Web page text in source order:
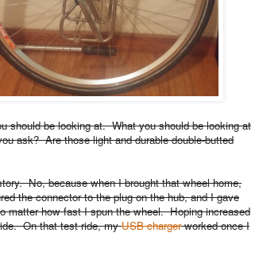
should be looking at. What you should be looking at
ask? Are those light and durable double-butted
No, because when I brought that wheel home,
the connector to the plug on the hub, and I gave
matter how fast I spun the wheel. Hoping increased
On that test ride, myUSB chargerworked once I